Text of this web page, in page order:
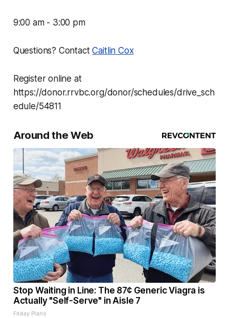
9:00 am - 3:00 pm
Questions? ContactCaitlin Cox
Register online at
https://donor.rrvbc.org/donor/schedules/drive_sch
edule/54811
Around the Web
Stop Waiting in Line: The 87¢ Generic Viagra is
Actually "Self-Serve" in Aisle 7
Friday Plans